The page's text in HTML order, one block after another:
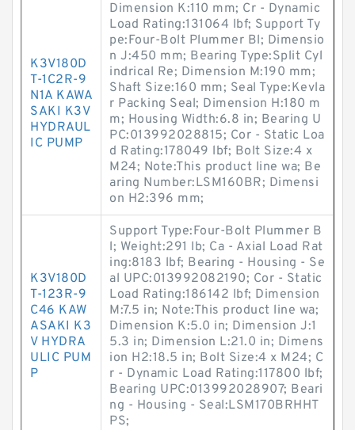
K3V180D
T-1C2R-9
N1A KAWA
SAKI K3V
HYDRAUL
IC PUMP
Dimension K:110 mm; Cr - Dynamic
Load Rating:131064 lbf; Support Ty
pe:Four-Bolt Plummer Bl; Dimensio
n J:450 mm; Bearing Type:Split Cyl
indrical Re; Dimension M:190 mm;
Shaft Size:160 mm; Seal Type:Kevla
r Packing Seal; Dimension H:180 m
m; Housing Width:6.8 in; Bearing U
PC:013992028815; Cor - Static Loa
d Rating:178049 lbf; Bolt Size:4 x
M24; Note:This product line wa; Be
aring Number:LSM160BR; Dimensi
on H2:396 mm;
K3V180D
T-123R-9
C46 KAW
ASAKI K3
V HYDRA
ULIC PUM
P
Support Type:Four-Bolt Plummer B
l; Weight:291 lb; Ca - Axial Load Rat
ing:8183 lbf; Bearing - Housing - Se
al UPC:013992082190; Cor - Static
Load Rating:186142 lbf; Dimension
M:7.5 in; Note:This product line wa;
Dimension K:5.0 in; Dimension J:1
5.3 in; Dimension L:21.0 in; Dimens
ion H2:18.5 in; Bolt Size:4 x M24; C
r - Dynamic Load Rating:117800 lbf;
Bearing UPC:013992028907; Beari
ng - Housing - Seal:LSM170BRHHT
PS;